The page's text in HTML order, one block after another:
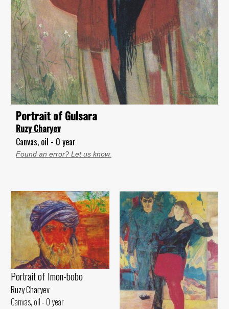
Portrait of Gulsara
Ruzy Charyev
Canvas, oil - 0 year
Found an error? Let us know.
Portrait of Imon-bobo
Ruzy Charyev
Canvas, oil - 0 year